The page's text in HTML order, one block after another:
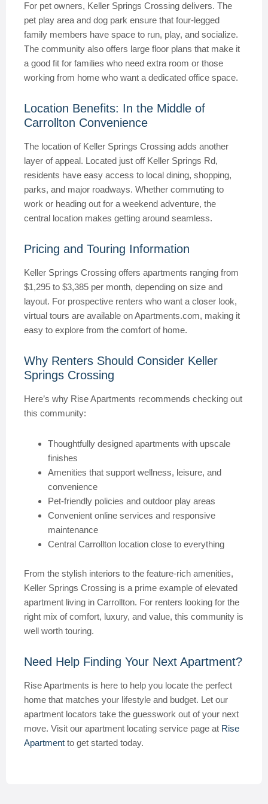
For pet owners, Keller Springs Crossing delivers. The
pet play area and dog park ensure that four-legged
family members have space to run, play, and socialize.
The community also offers large floor plans that make it
a good fit for families who need extra room or those
working from home who want a dedicated office space.
Location Benefits: In the Middle of
Carrollton Convenience
The location of Keller Springs Crossing adds another
layer of appeal. Located just off Keller Springs Rd,
residents have easy access to local dining, shopping,
parks, and major roadways. Whether commuting to
work or heading out for a weekend adventure, the
central location makes getting around seamless.
Pricing and Touring Information
Keller Springs Crossing offers apartments ranging from
$1,295 to $3,385 per month, depending on size and
layout. For prospective renters who want a closer look,
virtual tours are available on Apartments.com, making it
easy to explore from the comfort of home.
Why Renters Should Consider Keller
Springs Crossing
Here’s why Rise Apartments recommends checking out
this community:
Thoughtfully designed apartments with upscale
finishes
Amenities that support wellness, leisure, and
convenience
Pet-friendly policies and outdoor play areas
Convenient online services and responsive
maintenance
Central Carrollton location close to everything
From the stylish interiors to the feature-rich amenities,
Keller Springs Crossing is a prime example of elevated
apartment living in Carrollton. For renters looking for the
right mix of comfort, luxury, and value, this community is
well worth touring.
Need Help Finding Your Next Apartment?
Rise Apartments is here to help you locate the perfect
home that matches your lifestyle and budget. Let our
apartment locators take the guesswork out of your next
move. Visit our apartment locating service page at Rise
Apartment to get started today.